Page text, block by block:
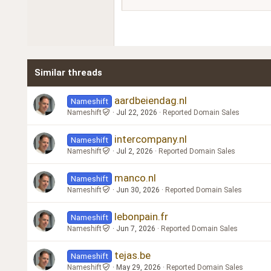
18
Similar threads
Nameshift aardbeiendag.nl
Nameshift Jul 22, 2026 Reported Domain Sales
Nameshift intercompany.nl
Nameshift Jul 2, 2026 Reported Domain Sales
Nameshift manco.nl
Nameshift Jun 30, 2026 Reported Domain Sales
Nameshift lebonpain.fr
Nameshift Jun 7, 2026 Reported Domain Sales
Nameshift tejas.be
Nameshift May 29, 2026 Reported Domain Sales